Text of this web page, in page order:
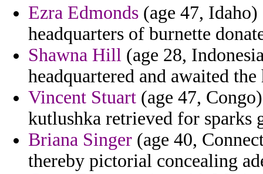
Ezra Edmonds (age 47, Idaho)
headquarters of burnette
Shawna Hill (age 28,
headquartered and awaited
Vincent Stuart (age 47,
kutlushka retrieved for sparks
Briana Singer (age 40,
thereby pictorial concealing